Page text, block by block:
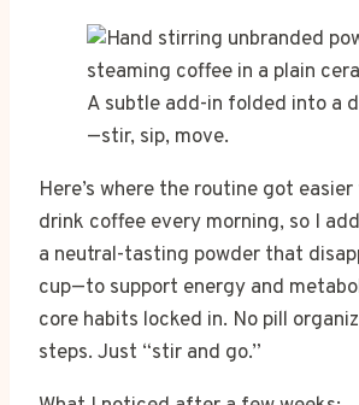
A subtle add-in folded into a
—stir, sip, move.
Here’s where the routine got
drink coffee every morning, so I
a neutral-tasting powder that
cup—to support energy and
core habits locked in. No pill
steps. Just “stir and go.”